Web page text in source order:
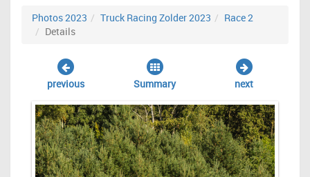
Photos 2023 Truck Racing Zolder 2023
Race 2
Details
previous Summary next